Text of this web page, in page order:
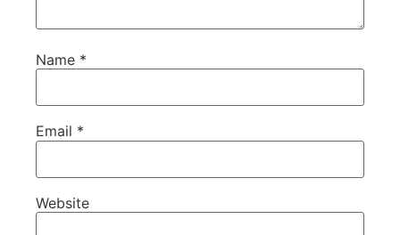
Name *
Email *
Website